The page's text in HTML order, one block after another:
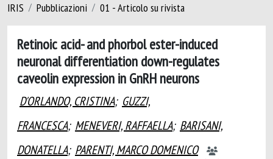
IRIS Pubblicazioni 01 - Articolo su rivista
Retinoic acid- and phorbol ester-induced
neuronal differentiation down-regulates
caveolin expression in GnRH neurons
D'ORLANDO, CRISTINA; GUZZI,
FRANCESCA; MENEVERI, RAFFAELLA; BARISANI,
DONATELLA; PARENTI, MARCO DOMENICO